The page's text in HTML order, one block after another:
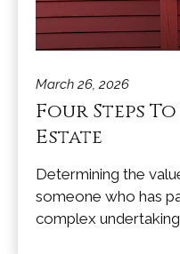
March 26, 2026
Four Steps
Estate
Determining the
someone who has
complex